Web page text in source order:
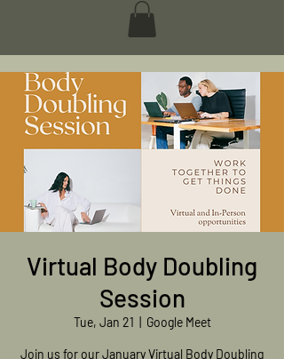
Virtual Body Doubling
Session
Tue, Jan 21 Google Meet
Join us for our January Virtual Body Doubling